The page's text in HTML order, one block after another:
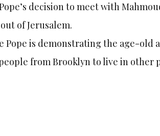
decision to meet with
of Jerusalem.
Pope is demonstrating the age-old
from Brooklyn to live in other